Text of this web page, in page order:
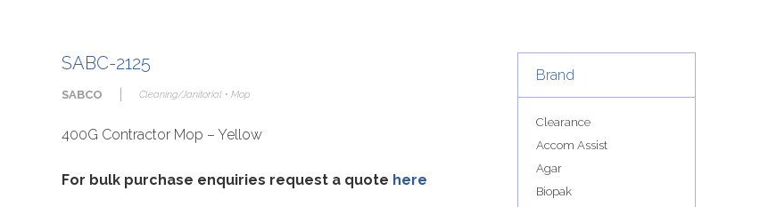
SABC-2125
SABCO Cleaning/Janitorial • Mop
400G Contractor Mop – Yellow
For bulk purchase enquiries request a quote here
Brand
Clearance
Accom Assist
Agar
Biopak